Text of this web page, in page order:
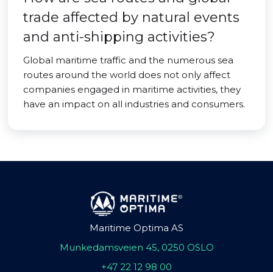
trade affected by natural events
and anti-shipping activities?
Global maritime traffic and the numerous sea
routes around the world does not only affect
companies engaged in maritime activities, they
have an impact on all industries and consumers.
Maritime Optima AS
Munkedamsveien 45, 0250 OSLO
+47 22 12 98 00